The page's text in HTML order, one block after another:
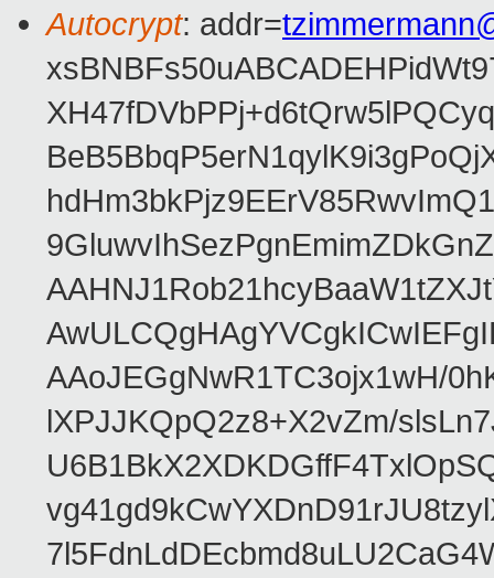
Autocrypt: addr=
AAoJEGgNwR1TC3ojx1wH/
lXPJJKQpQ2z8+X2vZm/